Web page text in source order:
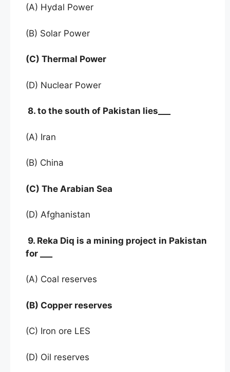
(A) Hydal Power
(B) Solar Power
(C) Thermal Power
(D) Nuclear Power
8. to the south of Pakistan lies___
(A) Iran
(B) China
(C) The Arabian Sea
(D) Afghanistan
9. Reka Diq is a mining project in Pakistan
for ___
(A) Coal reserves
(B) Copper reserves
(C) Iron ore LES
(D) Oil reserves